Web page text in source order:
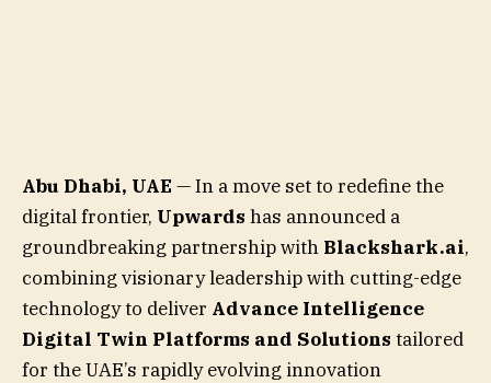
Abu Dhabi, UAE — In a move set to redefine the
digital frontier, Upwards has announced a
groundbreaking partnership with Blackshark.ai,
combining visionary leadership with cutting-edge
technology to deliver Advance Intelligence
Digital Twin Platforms and Solutions tailored
for the UAE’s rapidly evolving innovation